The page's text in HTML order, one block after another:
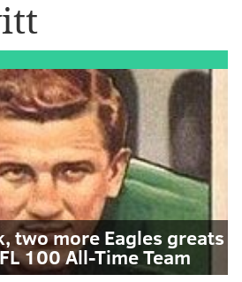
two more Eagles greats
100 All-Time Team